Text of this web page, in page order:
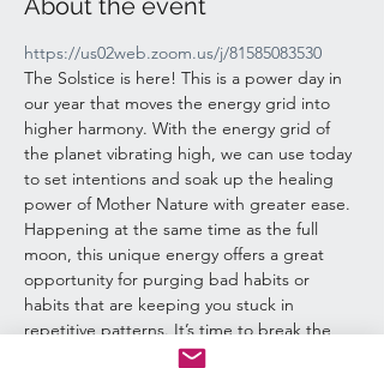
About the event
https://us02web.zoom.us/j/81585083530
The Solstice is here! This is a power day in
our year that moves the energy grid into
higher harmony. With the energy grid of
the planet vibrating high, we can use today
to set intentions and soak up the healing
power of Mother Nature with greater ease.
Happening at the same time as the full
moon, this unique energy offers a great
opportunity for purging bad habits or
habits that are keeping you stuck in
repetitive patterns. It’s time to break the
cycles of karma and create a new path